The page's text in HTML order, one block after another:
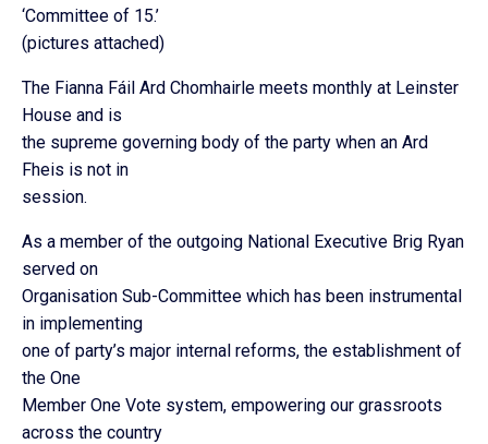
‘Committee of 15.’
(pictures attached)
The Fianna Fáil Ard Chomhairle meets monthly at Leinster
House and is
the supreme governing body of the party when an Ard
Fheis is not in
session.
As a member of the outgoing National Executive Brig Ryan
served on
Organisation Sub-Committee which has been instrumental
in implementing
one of party’s major internal reforms, the establishment of
the One
Member One Vote system, empowering our grassroots
across the country